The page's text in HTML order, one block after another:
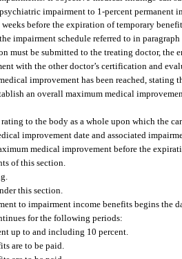
impairment to 1-percent permanent
before the expiration of temporary
impairment schedule referred to in
must be submitted to the treating doctor, the
with the other doctor’s certification and
improvement has been reached, stating
an overall maximum medical
to the body as a whole upon which the
improvement date and associated
medical improvement before the
of this section.
this section.
to impairment income benefits begins the
for the following periods:
up to and including 10 percent.
are to be paid.